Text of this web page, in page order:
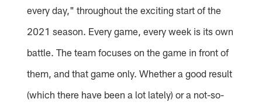
every day," throughout the exciting start of the
2021 season. Every game, every week is its own
battle. The team focuses on the game in front of
them, and that game only. Whether a good result
(which there have been a lot lately) or a not-so-